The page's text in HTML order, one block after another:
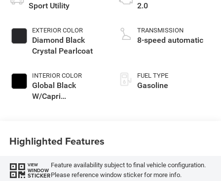
Sport Utility
EXTERIOR COLOR
Diamond Black
Crystal Pearlcoat
INTERIOR COLOR
Global Black
W/Capri
2.0
TRANSMISSION
8-speed automatic
FUEL TYPE
Gasoline
Highlighted Features
VIEW
WINDOW
STICKER
Feature availability subject to final vehicle configuration.
Please reference window sticker for more info.